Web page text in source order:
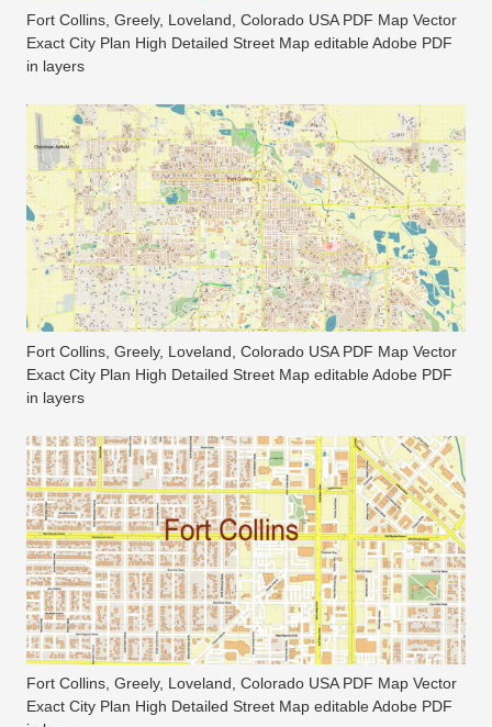
Fort Collins, Greely, Loveland, Colorado USA PDF Map Vector
Exact City Plan High Detailed Street Map editable Adobe PDF
in layers
Fort Collins, Greely, Loveland, Colorado USA PDF Map Vector
Exact City Plan High Detailed Street Map editable Adobe PDF
in layers
Fort Collins, Greely, Loveland, Colorado USA PDF Map Vector
Exact City Plan High Detailed Street Map editable Adobe PDF